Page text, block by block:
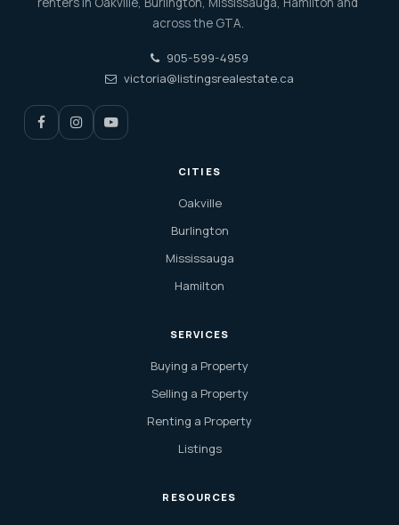
across the GTA.
905-599-4959
victoria@listingsrealestate.ca
CITIES
Oakville
Burlington
Mississauga
Hamilton
SERVICES
Buying a Property
Selling a Property
Renting a Property
Listings
RESOURCES